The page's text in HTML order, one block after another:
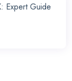
Expert Guide